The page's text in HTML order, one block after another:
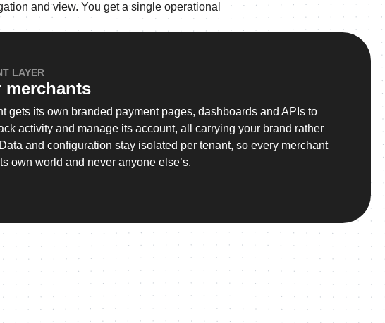
and view. You get a single operational
LAYER
merchants
gets its own branded payment pages, dashboards and APIs to
activity and manage its account, all carrying your brand rather
and configuration stay isolated per tenant, so every merchant
own world and never anyone else’s.